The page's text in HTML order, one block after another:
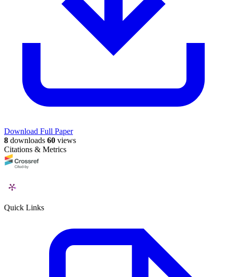
Download Full Paper
8 downloads 60 views
Citations & Metrics
Quick Links